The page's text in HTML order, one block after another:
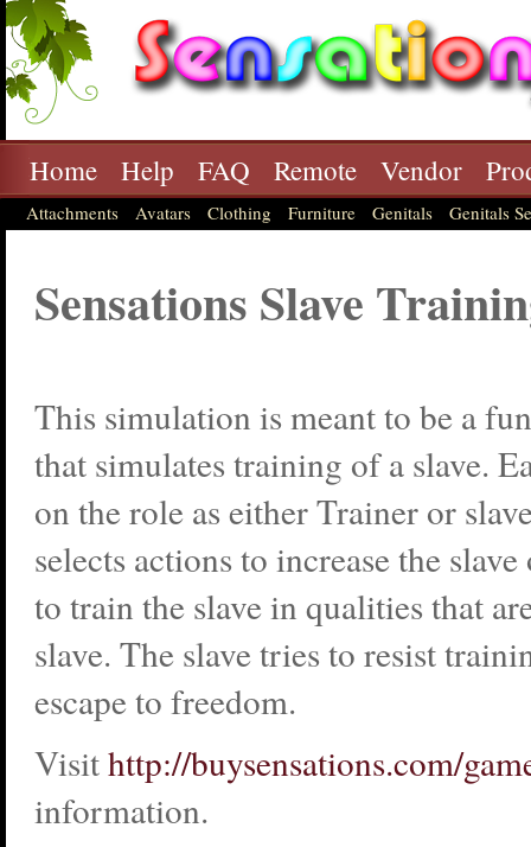
Home Help FAQ Remote Vendor
Attachments Avatars Clothing Furniture Genitals Genitals
Sensations Slave
This simulation is meant to be a
that simulates training of a slave.
on the role as either Trainer or
selects actions to increase the
to train the slave in qualities that
slave. The slave tries to resist
escape to freedom.
Visithttp://buysensations.com/
information.